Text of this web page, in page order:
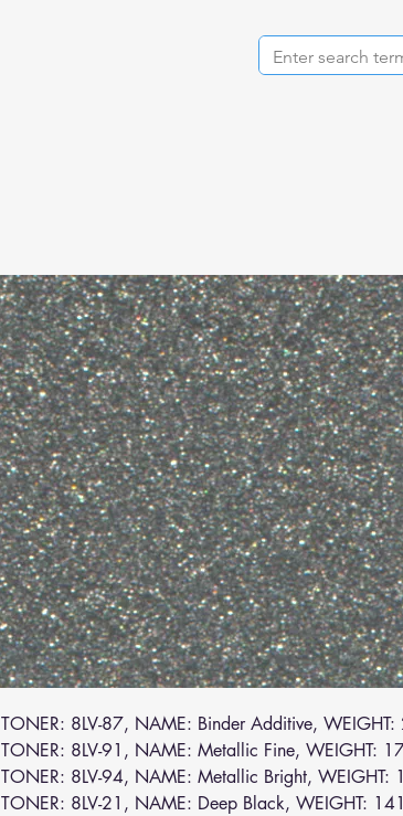
TONER: 8LV-87, NAME: Binder Additive,
TONER: 8LV-91, NAME: Metallic Fine, WEIGHT:
TONER: 8LV-94, NAME: Metallic Bright, WEIGHT:
TONER: 8LV-21, NAME: Deep Black, WEIGHT: